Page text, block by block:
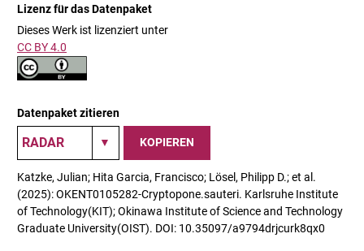
Lizenz für das Datenpaket
Dieses Werk ist lizenziert unter
CC BY 4.0
Datenpaket zitieren
KOPIEREN
Katzke, Julian; Hita Garcia, Francisco; Lösel, Philipp D.; et al.
(2025): OKENT0105282-Cryptopone.sauteri. Karlsruhe Institute
of Technology(KIT); Okinawa Institute of Science and Technology
Graduate University(OIST). DOI: 10.35097/a9794drjcurk8qx0